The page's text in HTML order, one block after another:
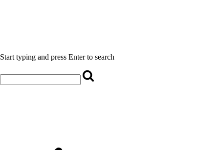
Start typing and press Enter to search